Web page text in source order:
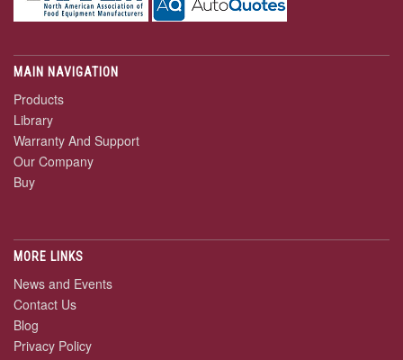
MAIN NAVIGATION
Products
Library
Warranty And Support
Our Company
Buy
MORE LINKS
News and Events
Contact Us
Blog
Privacy Policy